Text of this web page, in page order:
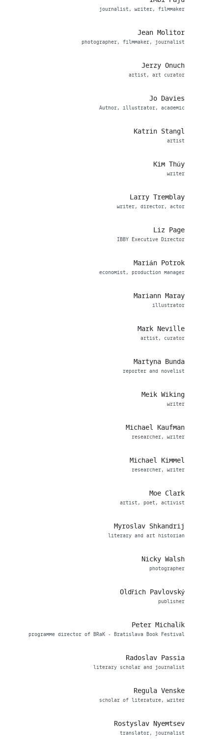
journalist, writer, filmmaker
Jean Molitor
photographer, filmmaker, journalist
Jerzy Onuch
artist, art curator
Jo Davies
Author, illustrator, academic
Katrin Stangl
artist
Kim Thúy
writer
Larry Tremblay
writer, director, actor
Liz Page
IBBY Executive Director
Marián Potrok
economist, production manager
Mariann Maray
illustrator
Mark Neville
artist, curator
Martyna Bunda
reporter and novelist
Meik Wiking
writer
Michael Kaufman
researcher, writer
Michael Kimmel
researcher, writer
Moe Clark
artist, poet, activist
Myroslav Shkandrij
literary and art historian
Nicky Walsh
photographer
Oldřich Pavlovský
publisher
Peter Michalík
programme director of BRaK - Bratislava Book Festival
Radoslav Passia
literary scholar and journalist
Regula Venske
scholar of literature, writer
Rostyslav Nyemtsev
translator, journalist